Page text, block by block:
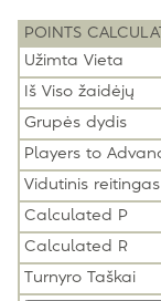
POINTS
Užimta Vieta
Iš Viso žaidėjų
Grupės dydis
Players to
Vidutinis reitingas
Calculated P
Calculated R
Turnyro Taškai